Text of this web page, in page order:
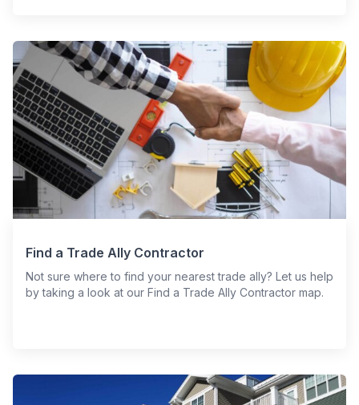
Find a Trade Ally Contractor
Not sure where to find your nearest trade ally? Let us help
by taking a look at our Find a Trade Ally Contractor map.